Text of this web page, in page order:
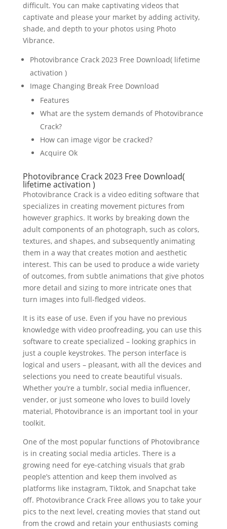
difficult. You can make captivating videos that
captivate and please your market by adding activity,
shade, and depth to your photos using Photo
Vibrance.
Photovibrance Crack 2023 Free Download( lifetime
activation )
Image Changing Break Free Download
Features
What are the system demands of Photovibrance
Crack?
How can image vigor be cracked?
Acquire Ok
Photovibrance Crack 2023 Free Download(
lifetime activation )
Photovibrance Crack is a video editing software that
specializes in creating movement pictures from
however graphics. It works by breaking down the
adult components of an photograph, such as colors,
textures, and shapes, and subsequently animating
them in a way that creates motion and aesthetic
interest. This can be used to produce a wide variety
of outcomes, from subtle animations that give photos
more detail and sizing to more intricate ones that
turn images into full-fledged videos.
It is its ease of use. Even if you have no previous
knowledge with video proofreading, you can use this
software to create specialized – looking graphics in
just a couple keystrokes. The person interface is
logical and users – pleasant, with all the devices and
selections you need to create beautiful visuals.
Whether you’re a tumblr, social media influencer,
vender, or just someone who loves to build lovely
material, Photovibrance is an important tool in your
toolkit.
One of the most popular functions of Photovibrance
is in creating social media articles. There is a
growing need for eye-catching visuals that grab
people’s attention and keep them involved as
platforms like instagram, Tiktok, and Snapchat take
off. Photovibrance Crack Free allows you to take your
pics to the next level, creating movies that stand out
from the crowd and retain your enthusiasts coming